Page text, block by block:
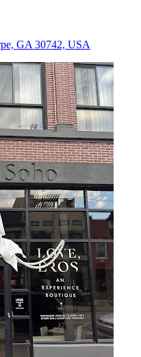
GA 30742, USA